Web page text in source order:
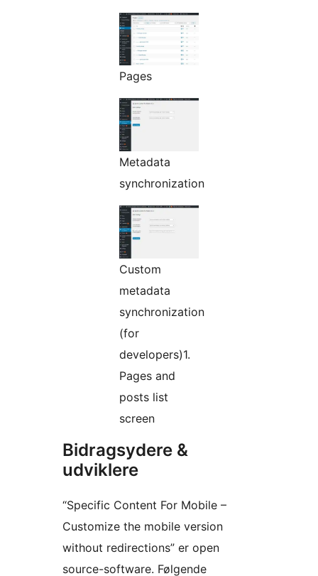
Pages
Metadata
synchronization
Custom
metadata
synchronization
(for
developers)1.
Pages and
posts list
screen
Bidragsydere &
udviklere
“Specific Content For Mobile –
Customize the mobile version
without redirections” er open
source-software. Følgende